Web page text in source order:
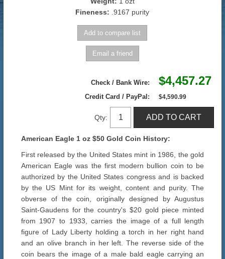
Fineness: .9167 purity
Check / Bank Wire: $4,457.27
Credit Card / PayPal: $4,590.99
Qty:
American Eagle 1 oz $50 Gold Coin History:
First released by the United States mint in 1986, the gold
American Eagle was the first modern bullion coin to be
authorized by the United States congress and is backed
by the US Mint for its weight, content and purity. The
obverse of the coin, originally designed by Augustus
Saint-Gaudens for the country's $20 gold piece minted
from 1907 to 1933, carries the image of a full length
figure of Lady Liberty holding a torch in her right hand
and an olive branch in her left. The reverse side of the
coin bears the image of a male bald eagle carrying an